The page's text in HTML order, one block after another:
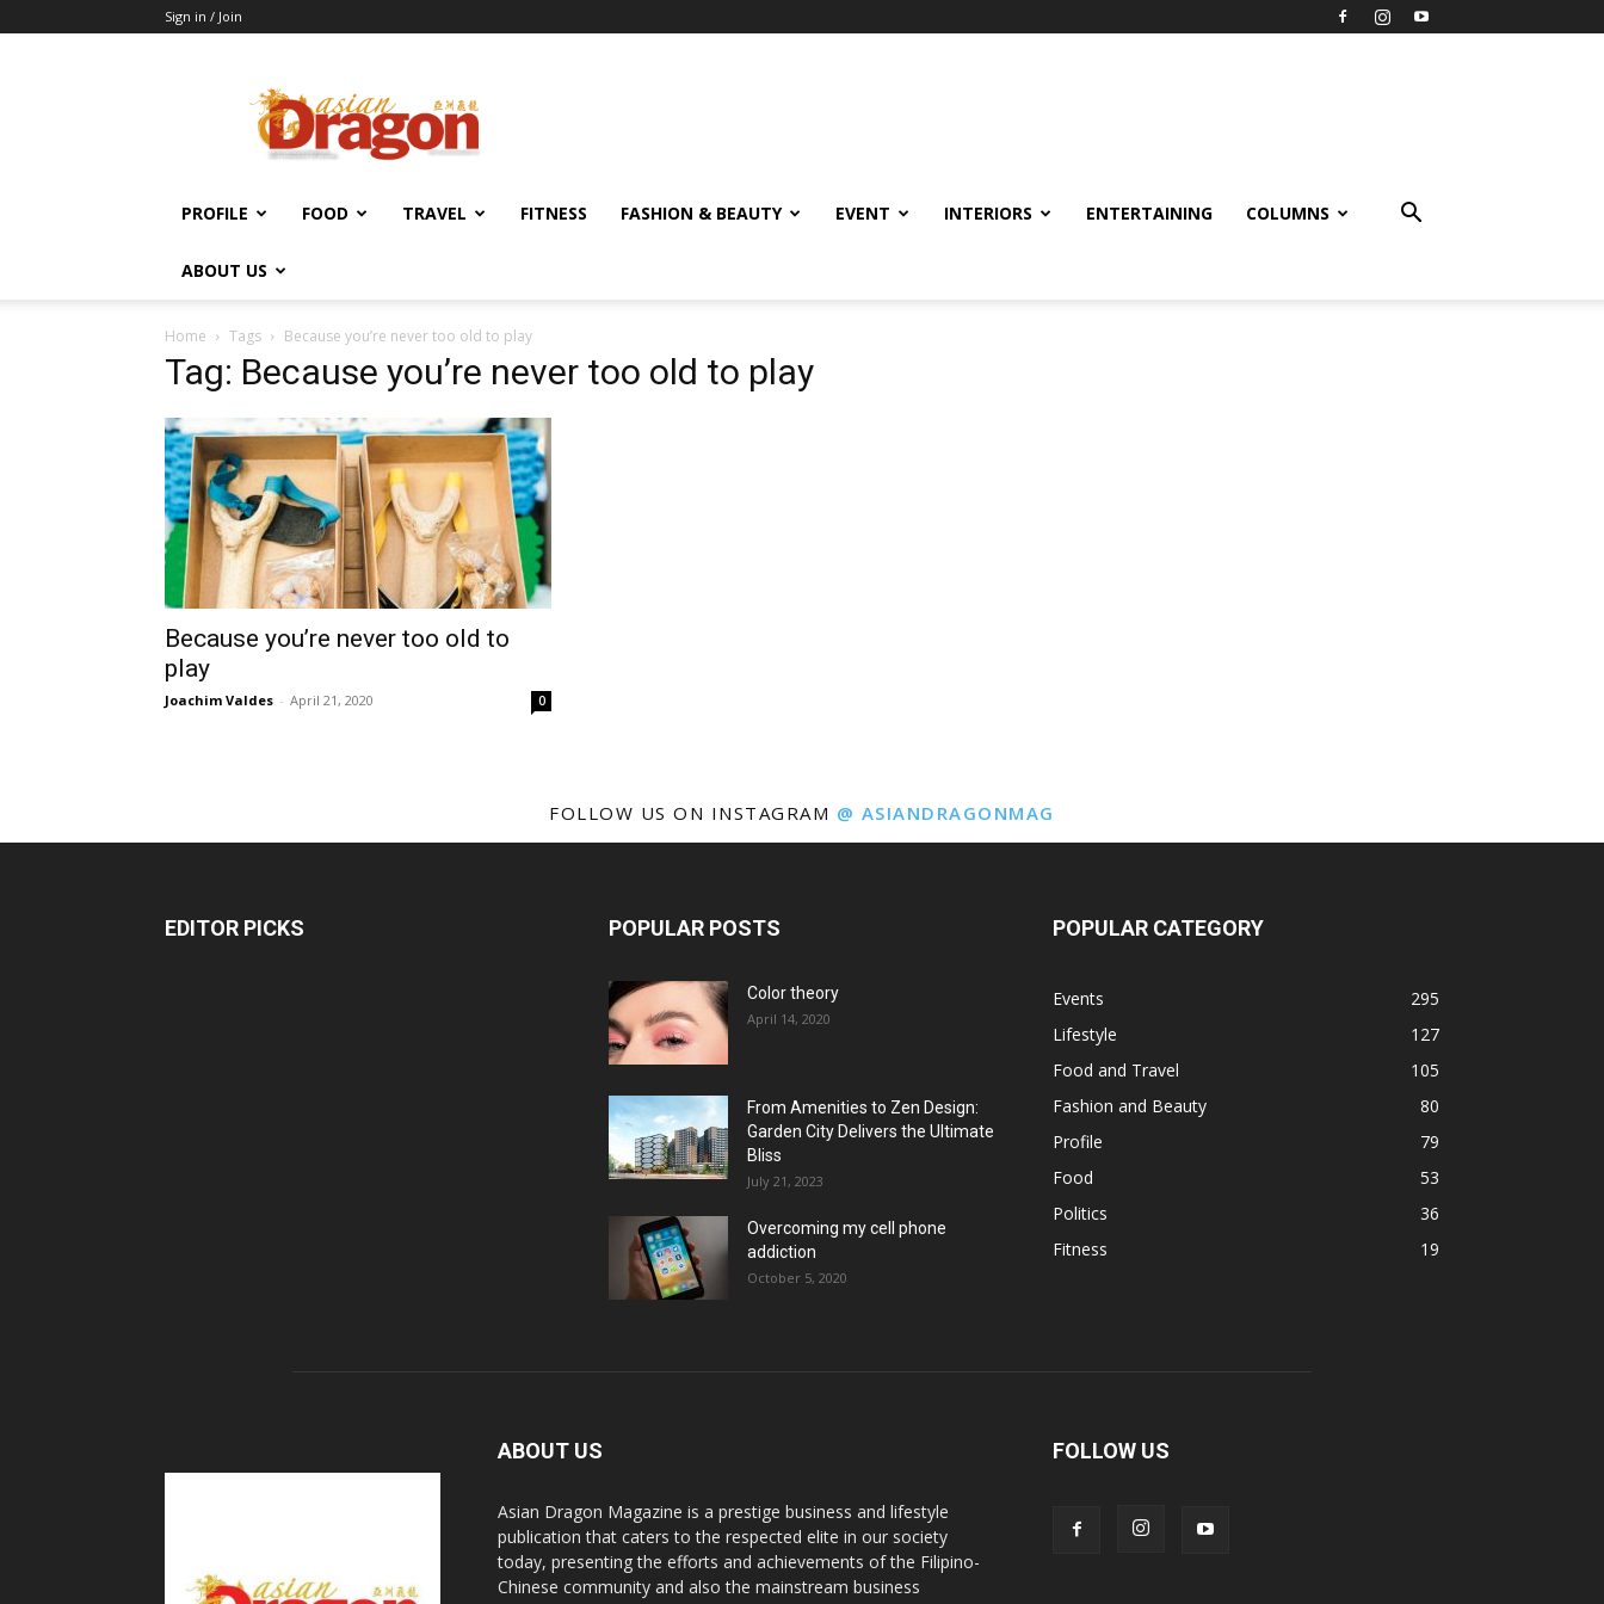
Sign in / Join
Dragon
Online
PROFILE FOOD TRAVEL FITNESS FASHION & BEAUTY EVENT INTERIORS ENTERTAINING COLUMNS
ABOUT US
Home Tags Because you’re never too old to play
Tag: Because you’re never too old to play
Because you’re never too old to
play
Joachim Valdes - April 21, 2020 0
FOLLOW US ON INSTAGRAM @ ASIANDRAGONMAG
EDITOR PICKS POPULAR POSTS
Color theory
April 14, 2020
From Amenities to Zen Design:
Garden City Delivers the Ultimate
Bliss
July 21, 2023
Overcoming my cell phone
addiction
October 5, 2020
POPULAR CATEGORY
Events
295
Lifestyle
127
Food and Travel
105
Fashion and Beauty
80
Profile
79
Food
53
Politics
36
Fitness
19
ABOUT US
Asian Dragon Magazine is a prestige business and lifestyle
publication that caters to the respected elite in our society
today, presenting the efforts and achievements of the Filipino-
Chinese community and also the mainstream business
FOLLOW US